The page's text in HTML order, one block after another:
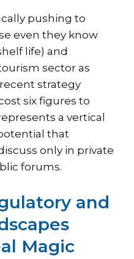
pushing to
even they know
life) and
sector as
recent strategy
six figures to
a vertical
that
only in private
forums.
and
Magic